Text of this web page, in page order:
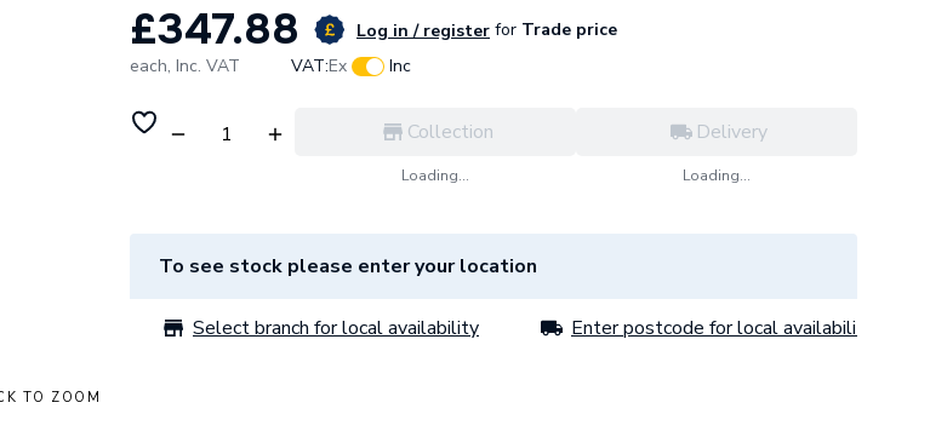
TO ZOOM
£347.88 Log in / register for Trade price
each, Inc. VAT VAT:Ex Inc
Collection
Loading...
Delivery
Loading...
To see stock please enter your location
Select branch for local availability Enter postcode for local availability